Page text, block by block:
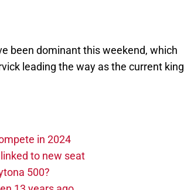
been dominant this weekend, which
leading the way as the current king
in 2024
to new seat
500?